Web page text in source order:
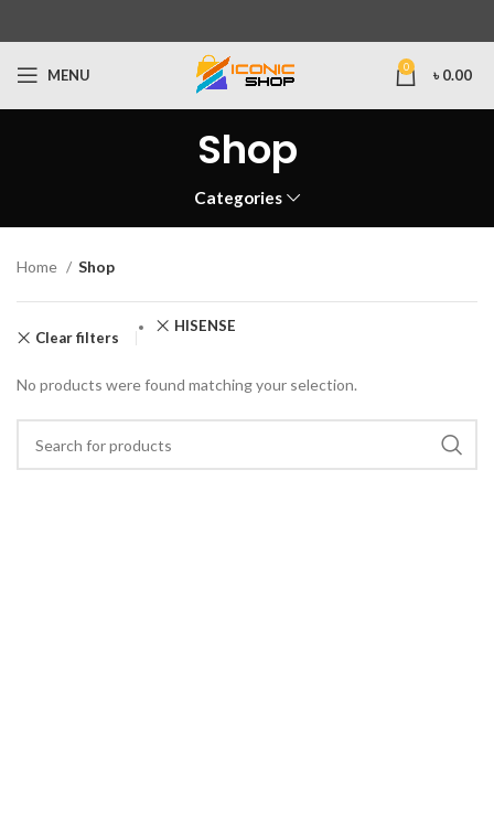
MENU 0 ৳ 0.00
Shop
Categories
Home Shop
Clear filters
HISENSE
No products were found matching your selection.